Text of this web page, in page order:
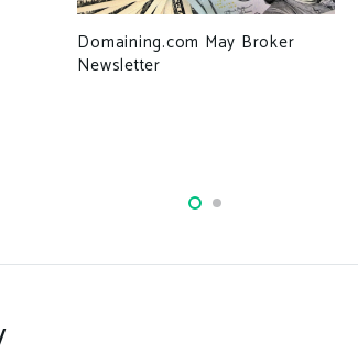
Domaining.com May Broker
Newsletter